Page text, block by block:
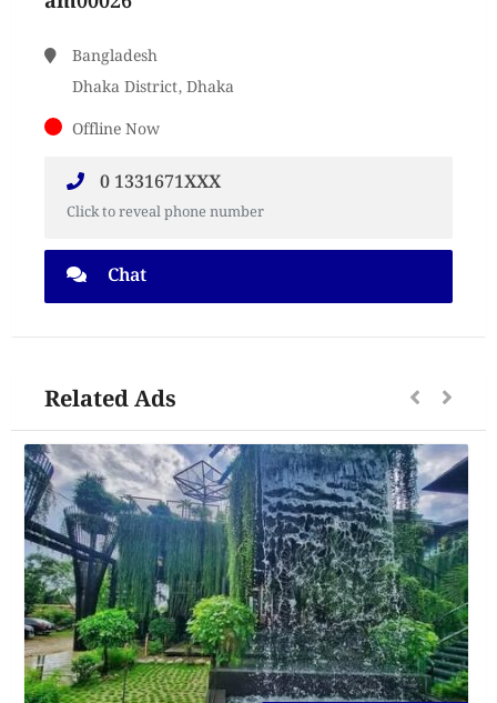
Bangladesh
Dhaka District, Dhaka
Offline Now
0 1331671XXX
Click to reveal phone number
Chat
Related Ads